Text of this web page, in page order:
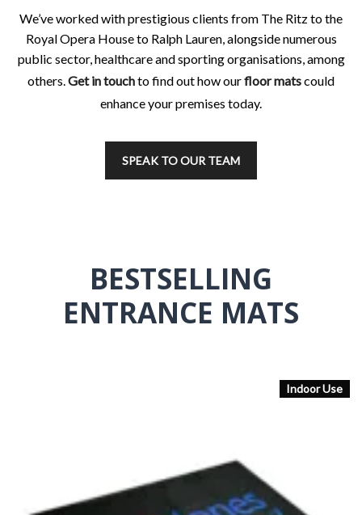
We’ve worked with prestigious clients from The Ritz to the
Royal Opera House to Ralph Lauren, alongside numerous
public sector, healthcare and sporting organisations, among
others.Get in touchto find out how ourfloor matscould
enhance your premises today.
SPEAK TO OUR TEAM
BESTSELLING
ENTRANCE MATS
Indoor Use